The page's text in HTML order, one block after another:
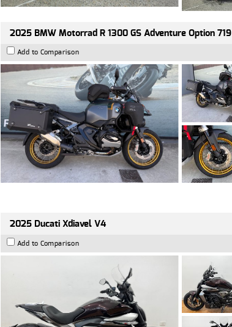
2025 BMW Motorrad R 1300 GS Adventure Option 719
Add to Comparison
2025 Ducati Xdiavel V4
Add to Comparison